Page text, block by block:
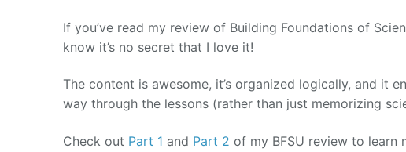
If you’ve read my review of Building Foundations of
know it’s no secret that I love it!
The content is awesome, it’s organized logically, and it
way through the lessons (rather than just memorizing
Check out Part 1 and Part 2 of my BFSU review to learn